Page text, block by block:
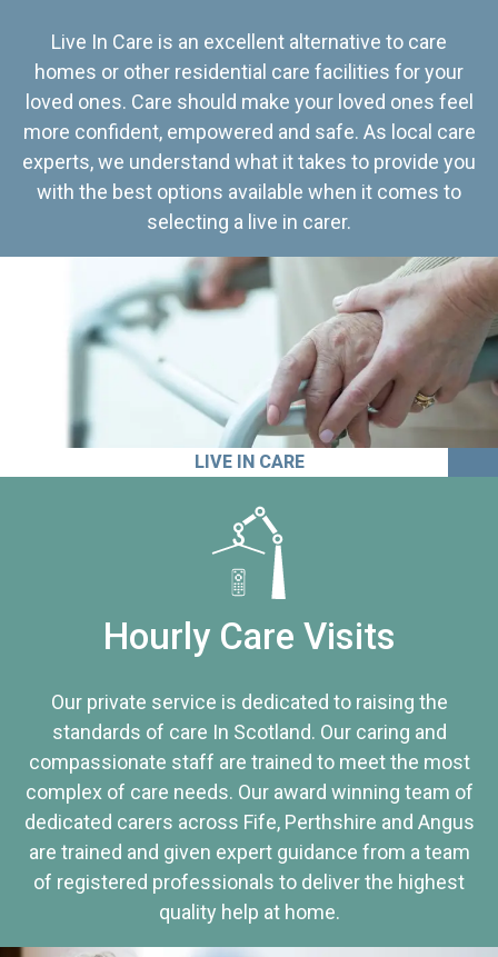
Live In Care is an excellent alternative to care
homes or other residential care facilities for your
loved ones. Care should make your loved ones feel
more confident, empowered and safe. As local care
experts, we understand what it takes to provide you
with the best options available when it comes to
selecting a live in carer.
LIVE IN CARE
Hourly Care Visits
Our private service is dedicated to raising the
standards of care In Scotland. Our caring and
compassionate staff are trained to meet the most
complex of care needs. Our award winning team of
dedicated carers across Fife, Perthshire and Angus
are trained and given expert guidance from a team
of registered professionals to deliver the highest
quality help at home.